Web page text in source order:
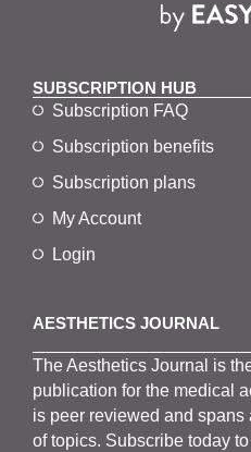
SUBSCRIPTION HUB
Subscription FAQ
Subscription benefits
Subscription plans
My Account
Login
AESTHETICS JOURNAL
TheAestheticsJournal is
publication for the medical
is peer reviewed and spans
of topics. Subscribe today